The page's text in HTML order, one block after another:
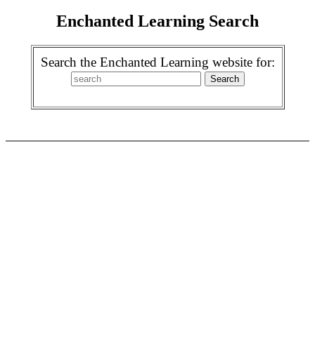
Enchanted Learning Search
Search the Enchanted Learning website for: